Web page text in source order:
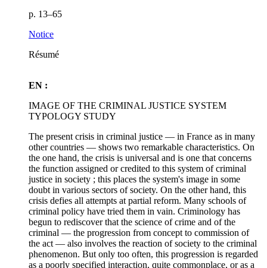
p. 13–65
Notice
Résumé
EN :
IMAGE OF THE CRIMINAL JUSTICE SYSTEM
TYPOLOGY STUDY
The present crisis in criminal justice — in France as in many
other countries — shows two remarkable characteristics. On
the one hand, the crisis is universal and is one that concerns
the function assigned or credited to this system of criminal
justice in society ; this places the system's image in some
doubt in various sectors of society. On the other hand, this
crisis defies all attempts at partial reform. Many schools of
criminal policy have tried them in vain. Criminology has
begun to rediscover that the science of crime and of the
criminal — the progression from concept to commission of
the act — also involves the reaction of society to the criminal
phenomenon. But only too often, this progression is regarded
as a poorly specified interaction, quite commonplace, or as a